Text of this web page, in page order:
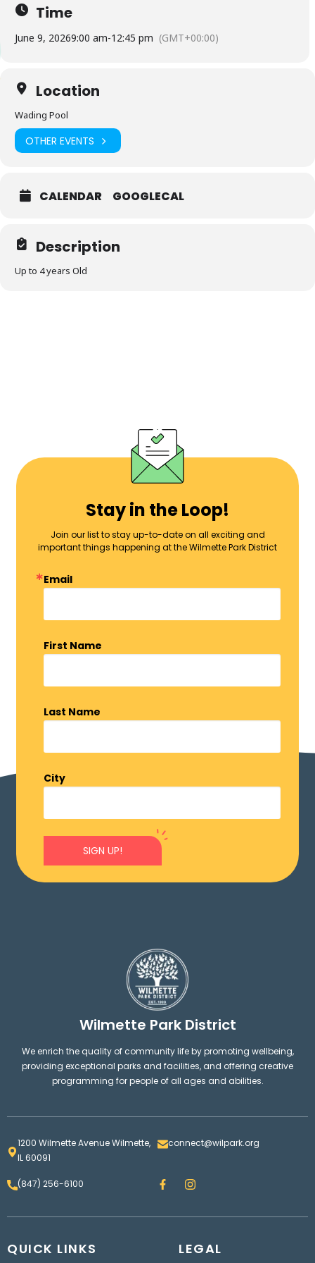
Time
June 9, 20269:00 am-12:45 pm (GMT+00:00)
Location
Wading Pool
OTHER EVENTS
CALENDAR GOOGLECAL
Description
Up to 4 years Old
Stay in the Loop!
Join our list to stay up-to-date on all exciting and
important things happening at the Wilmette Park District
Email
First Name
Last Name
City
SIGN UP!
Wilmette Park District
We enrich the quality of community life by promoting wellbeing,
providing exceptional parks and facilities, and offering creative
programming for people of all ages and abilities.
1200 Wilmette Avenue Wilmette,
IL 60091
connect@wilpark.org
(847) 256-6100 F
a
e
I
n
t
r
a
QUICK LINKS LEGAL